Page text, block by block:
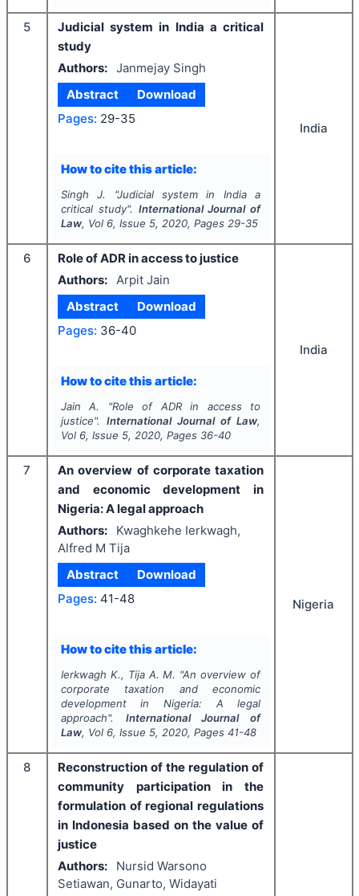
5
Judicial system in India a critical
study
Authors: Janmejay Singh
Abstract
Download
Pages: 29-35
How to cite this article:
Singh J. "Judicial system in India a
critical study". International Journal of
Law, Vol 6, Issue 5, 2020, Pages 29-35
India
6
Role of ADR in access to justice
Authors: Arpit Jain
Abstract
Download
Pages: 36-40
How to cite this article:
Jain A. "Role of ADR in access to
justice". International Journal of Law,
Vol 6, Issue 5, 2020, Pages 36-40
India
7
An overview of corporate taxation
and economic development in
Nigeria: A legal approach
Authors:
Kwaghkehe Ierkwagh,
Alfred M Tija
Abstract
Download
Pages: 41-48
How to cite this article:
Ierkwagh K., Tija A. M. "An overview of
corporate taxation and economic
development in Nigeria: A legal
approach". International Journal of
Law, Vol 6, Issue 5, 2020, Pages 41-48
Nigeria
8
Reconstruction of the regulation of
community participation in the
formulation of regional regulations
in Indonesia based on the value of
justice
Authors:
Nursid Warsono
Setiawan, Gunarto, Widayati